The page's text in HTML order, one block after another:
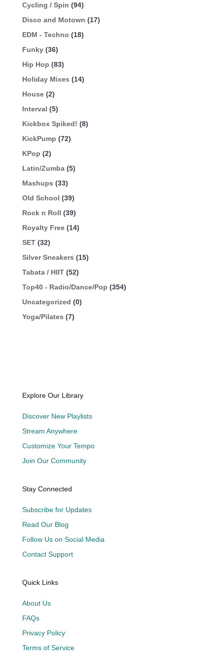
Cycling / Spin (94)
Disco and Motown (17)
EDM - Techno (18)
Funky (36)
Hip Hop (83)
Holiday Mixes (14)
House (2)
Interval (5)
Kickbox Spiked! (8)
KickPump (72)
KPop (2)
Latin/Zumba (5)
Mashups (33)
Old School (39)
Rock n Roll (39)
Royalty Free (14)
SET (32)
Silver Sneakers (15)
Tabata / HIIT (52)
Top40 - Radio/Dance/Pop (354)
Uncategorized (0)
Yoga/Pilates (7)
Explore Our Library
Discover New Playlists
Stream Anywhere
Customize Your Tempo
Join Our Community
Stay Connected
Subscribe for Updates
Read Our Blog
Follow Us on Social Media
Contact Support
Quick Links
About Us
FAQs
Privacy Policy
Terms of Service